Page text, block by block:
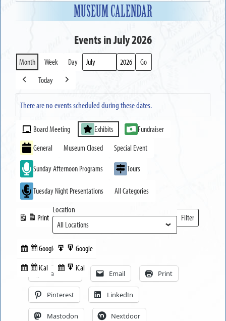
MUSEUM CALENDAR
Events in July 2026
Month Week Day
Month
Year
Previous
Today
Next
There are no events scheduled during these dates.
Event
Categories
Board Meeting Exhibits
Fundraiser
General
Museum Closed Special Event
Sunday Afternoon Programs Tours
Tuesday Night Presentations All Categories
Subscribe
in
Google
Subscribe
iCal
Print
View
Export
to
Google
Export
to
iCal
Location
Filter
Locations
Facebook Email Print
Pinterest LinkedIn
Mastodon Nextdoor